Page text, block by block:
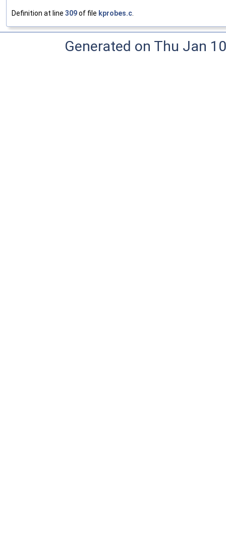
Definition at line 309of file kprobes.c
Generated on Thu Jan